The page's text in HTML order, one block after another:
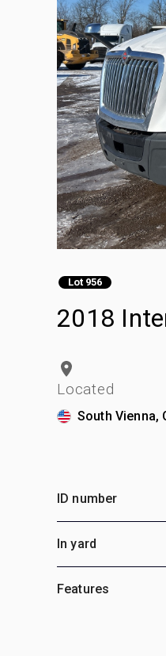
Lot 956
2018
Located
South Vienna,
ID number
In yard
Features